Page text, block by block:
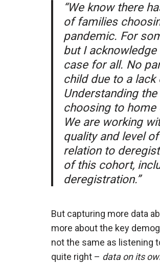
“We know there
of families
pandemic. For
but I
case for all. No
child due to a
Understanding
choosing to
We are working
quality and level
relation to
of this cohort,
deregistration.”
But capturing more data
more about the key
not the same as listening
quite right – data on its